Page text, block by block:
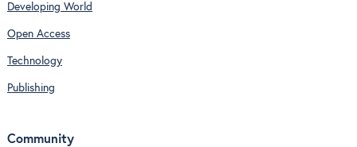
Developing World
Open Access
Technology
Publishing
Community